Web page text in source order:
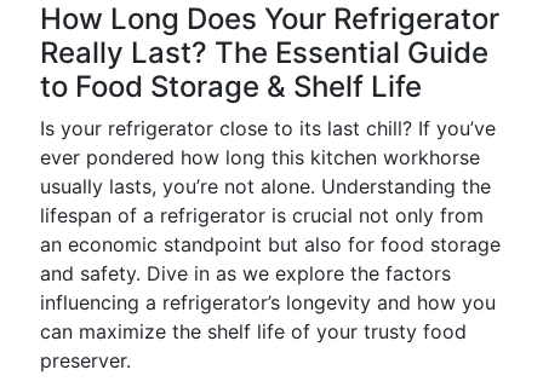
How Long Does Your Refrigerator
Really Last? The Essential Guide
to Food Storage & Shelf Life
Is your refrigerator close to its last chill? If you’ve
ever pondered how long this kitchen workhorse
usually lasts, you’re not alone. Understanding the
lifespan of a refrigerator is crucial not only from
an economic standpoint but also for food storage
and safety. Dive in as we explore the factors
influencing a refrigerator’s longevity and how you
can maximize the shelf life of your trusty food
preserver.